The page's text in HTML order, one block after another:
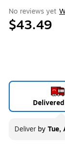
No reviews yet
$43.49
Delivered
Deliver byTue,